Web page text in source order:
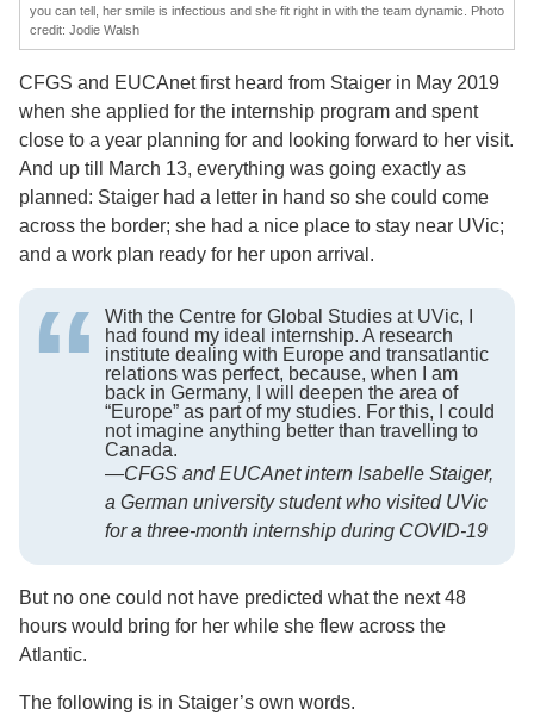
you can tell, her smile is infectious and she fit right in with the team dynamic. Photo
credit: Jodie Walsh
CFGS and EUCAnet first heard from Staiger in May 2019
when she applied for the internship program and spent
close to a year planning for and looking forward to her visit.
And up till March 13, everything was going exactly as
planned: Staiger had a letter in hand so she could come
across the border; she had a nice place to stay near UVic;
and a work plan ready for her upon arrival.
With the Centre for Global Studies at UVic, I
had found my ideal internship. A research
institute dealing with Europe and transatlantic
relations was perfect, because, when I am
back in Germany, I will deepen the area of
“Europe” as part of my studies. For this, I could
not imagine anything better than travelling to
Canada.
—CFGS and EUCAnet intern Isabelle Staiger,
a German university student who visited UVic
for a three-month internship during COVID-19
But no one could not have predicted what the next 48
hours would bring for her while she flew across the
Atlantic.
The following is in Staiger’s own words.